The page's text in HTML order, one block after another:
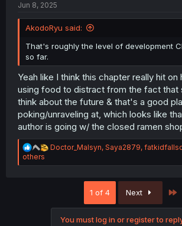
Jun 8, 2025
AkodoRyu said:
That's roughly the level of development
so far.
Yeah like I think this chapter really hit on
using food to distract from the fact that
think about the future & that's a good
poking/unraveling at, which looks like
author is going w/ the closed ramen
R
a
Doctor_Malsyn, Saya2879,
others
1 of 4 Next
You must log in or register to